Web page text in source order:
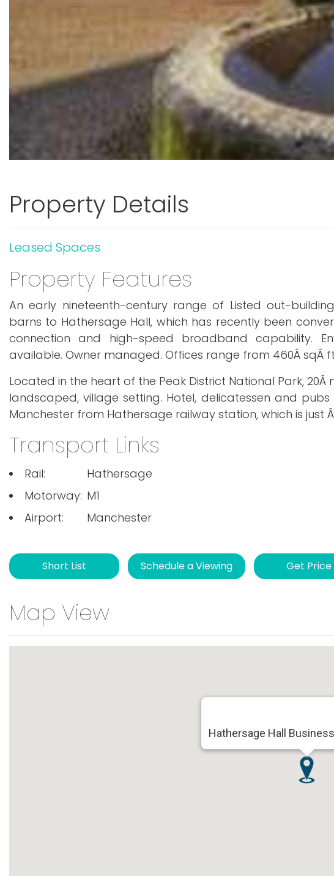
Property Details
Leased Spaces
Property Features
An early nineteenth-century range of Listed out-
barns to Hathersage Hall, which has recently been
connection and high-speed broadband capability.
available. Owner managed. Offices range from 460Â sqÂ ft
Located in the heart of the Peak District National Park,
landscaped, village setting. Hotel, delicatessen and
Manchester from Hathersage railway station, which is just
Transport Links
Rail:
Hathersage
Motorway: M1
Airport:
Manchester
Short List Schedule a Viewing Get Price
Map View
Hathersage Hall